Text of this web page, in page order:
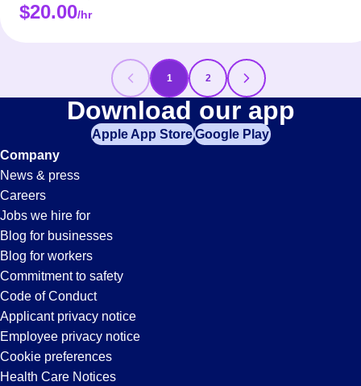
$20.00/hr
1 2
Inventory-
Control
Jobs
in
Gardena,
CA
Download our app
Apple App StoreGoogle Play
Company
News & press
Careers
Jobs we hire for
Blog for businesses
Blog for workers
Commitment to safety
Code of Conduct
Applicant privacy notice
Employee privacy notice
Cookie preferences
Health Care Notices